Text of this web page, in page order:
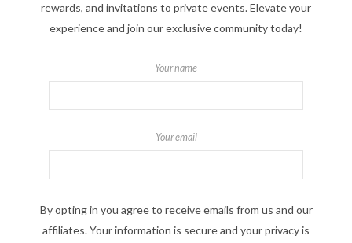
rewards, and invitations to private events. Elevate your
experience and join our exclusive community today!
Your name
Your email
By opting in you agree to receive emails from us and our
affiliates. Your information is secure and your privacy is